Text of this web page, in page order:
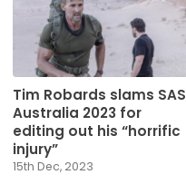
Tim Robards slams SAS
Australia 2023 for
editing out his “horrific
injury”
15th Dec, 2023